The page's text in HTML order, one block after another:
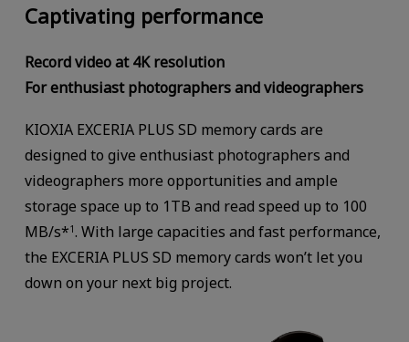
Captivating performance
Record video at 4K resolution
For enthusiast photographers and videographers
KIOXIA EXCERIA PLUS SD memory cards are
designed to give enthusiast photographers and
videographers more opportunities and ample
storage space up to 1TB and read speed up to 100
MB/s*1. With large capacities and fast performance,
the EXCERIA PLUS SD memory cards won’t let you
down on your next big project.